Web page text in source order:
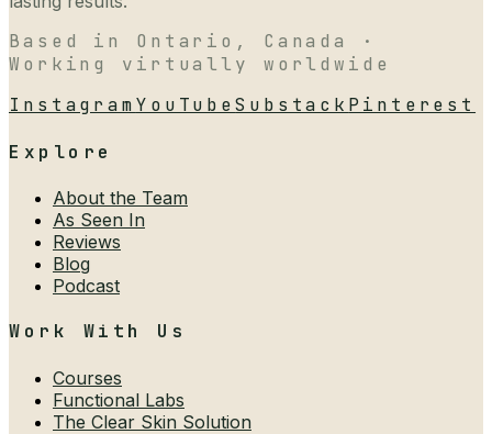
Based in Ontario, Canada ·
Working virtually worldwide
InstagramYouTubeSubstack Pinterest
Explore
About the Team
As Seen In
Reviews
Blog
Podcast
Work With Us
Courses
Functional Labs
The Clear Skin Solution